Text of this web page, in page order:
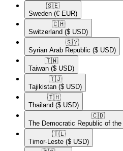
🇸🇪​
Sweden (€ EUR)
🇨🇭​
Switzerland ($ USD)
🇸🇾​
Syrian Arab Republic ($ USD)
🇹🇼​
Taiwan ($ USD)
🇹🇯​
Tajikistan ($ USD)
🇹🇭​
Thailand ($ USD)
🇨🇩​
The Democratic Republic of the
🇹🇱​
Timor-Leste ($ USD)